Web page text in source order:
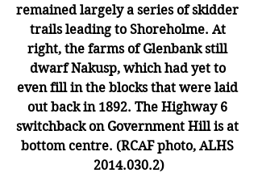
remained largely a series of skidder
trails leading to Shoreholme. At
right, the farms of Glenbank still
dwarf Nakusp, which had yet to
even fill in the blocks that were laid
out back in 1892. The Highway 6
switchback on Government Hill is at
bottom centre. (RCAF photo, ALHS
2014.030.2)